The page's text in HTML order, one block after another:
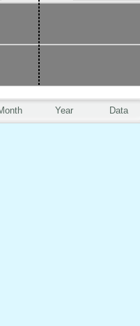
Year Data